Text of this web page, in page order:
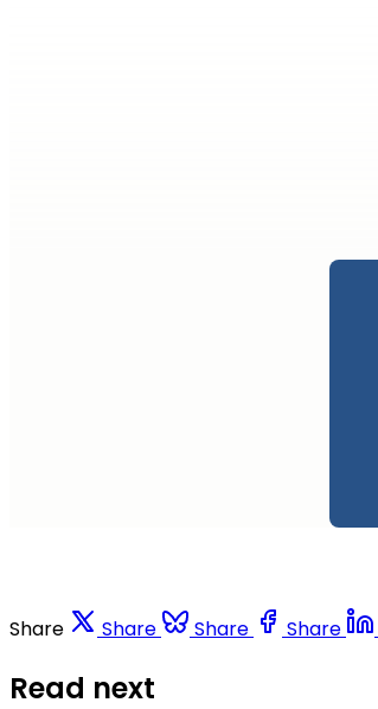
Share Share Share Share
Read next